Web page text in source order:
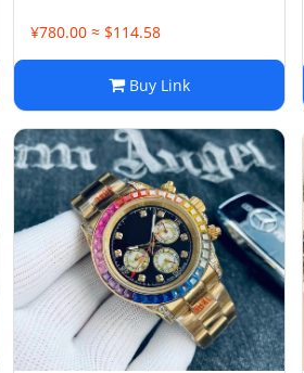
¥780.00 ≈ $114.58
Buy Link